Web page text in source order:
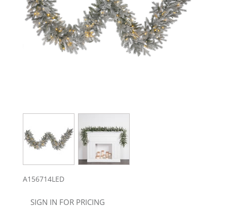
A156714LED
SIGN IN FOR PRICING